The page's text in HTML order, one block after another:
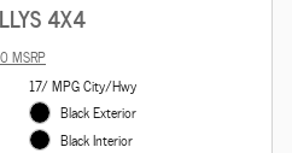
4X4
MSRP
17/ MPG City/Hwy
Black Exterior
Black Interior